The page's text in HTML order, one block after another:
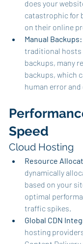
does your
catastrophic for
on their online
Manual Backups:
traditional hosts
backups, many
backups, which
human error
Speed
Cloud Hosting
Resource
dynamically
based on your
optimal
traffic spikes.
Global CDN
hosting